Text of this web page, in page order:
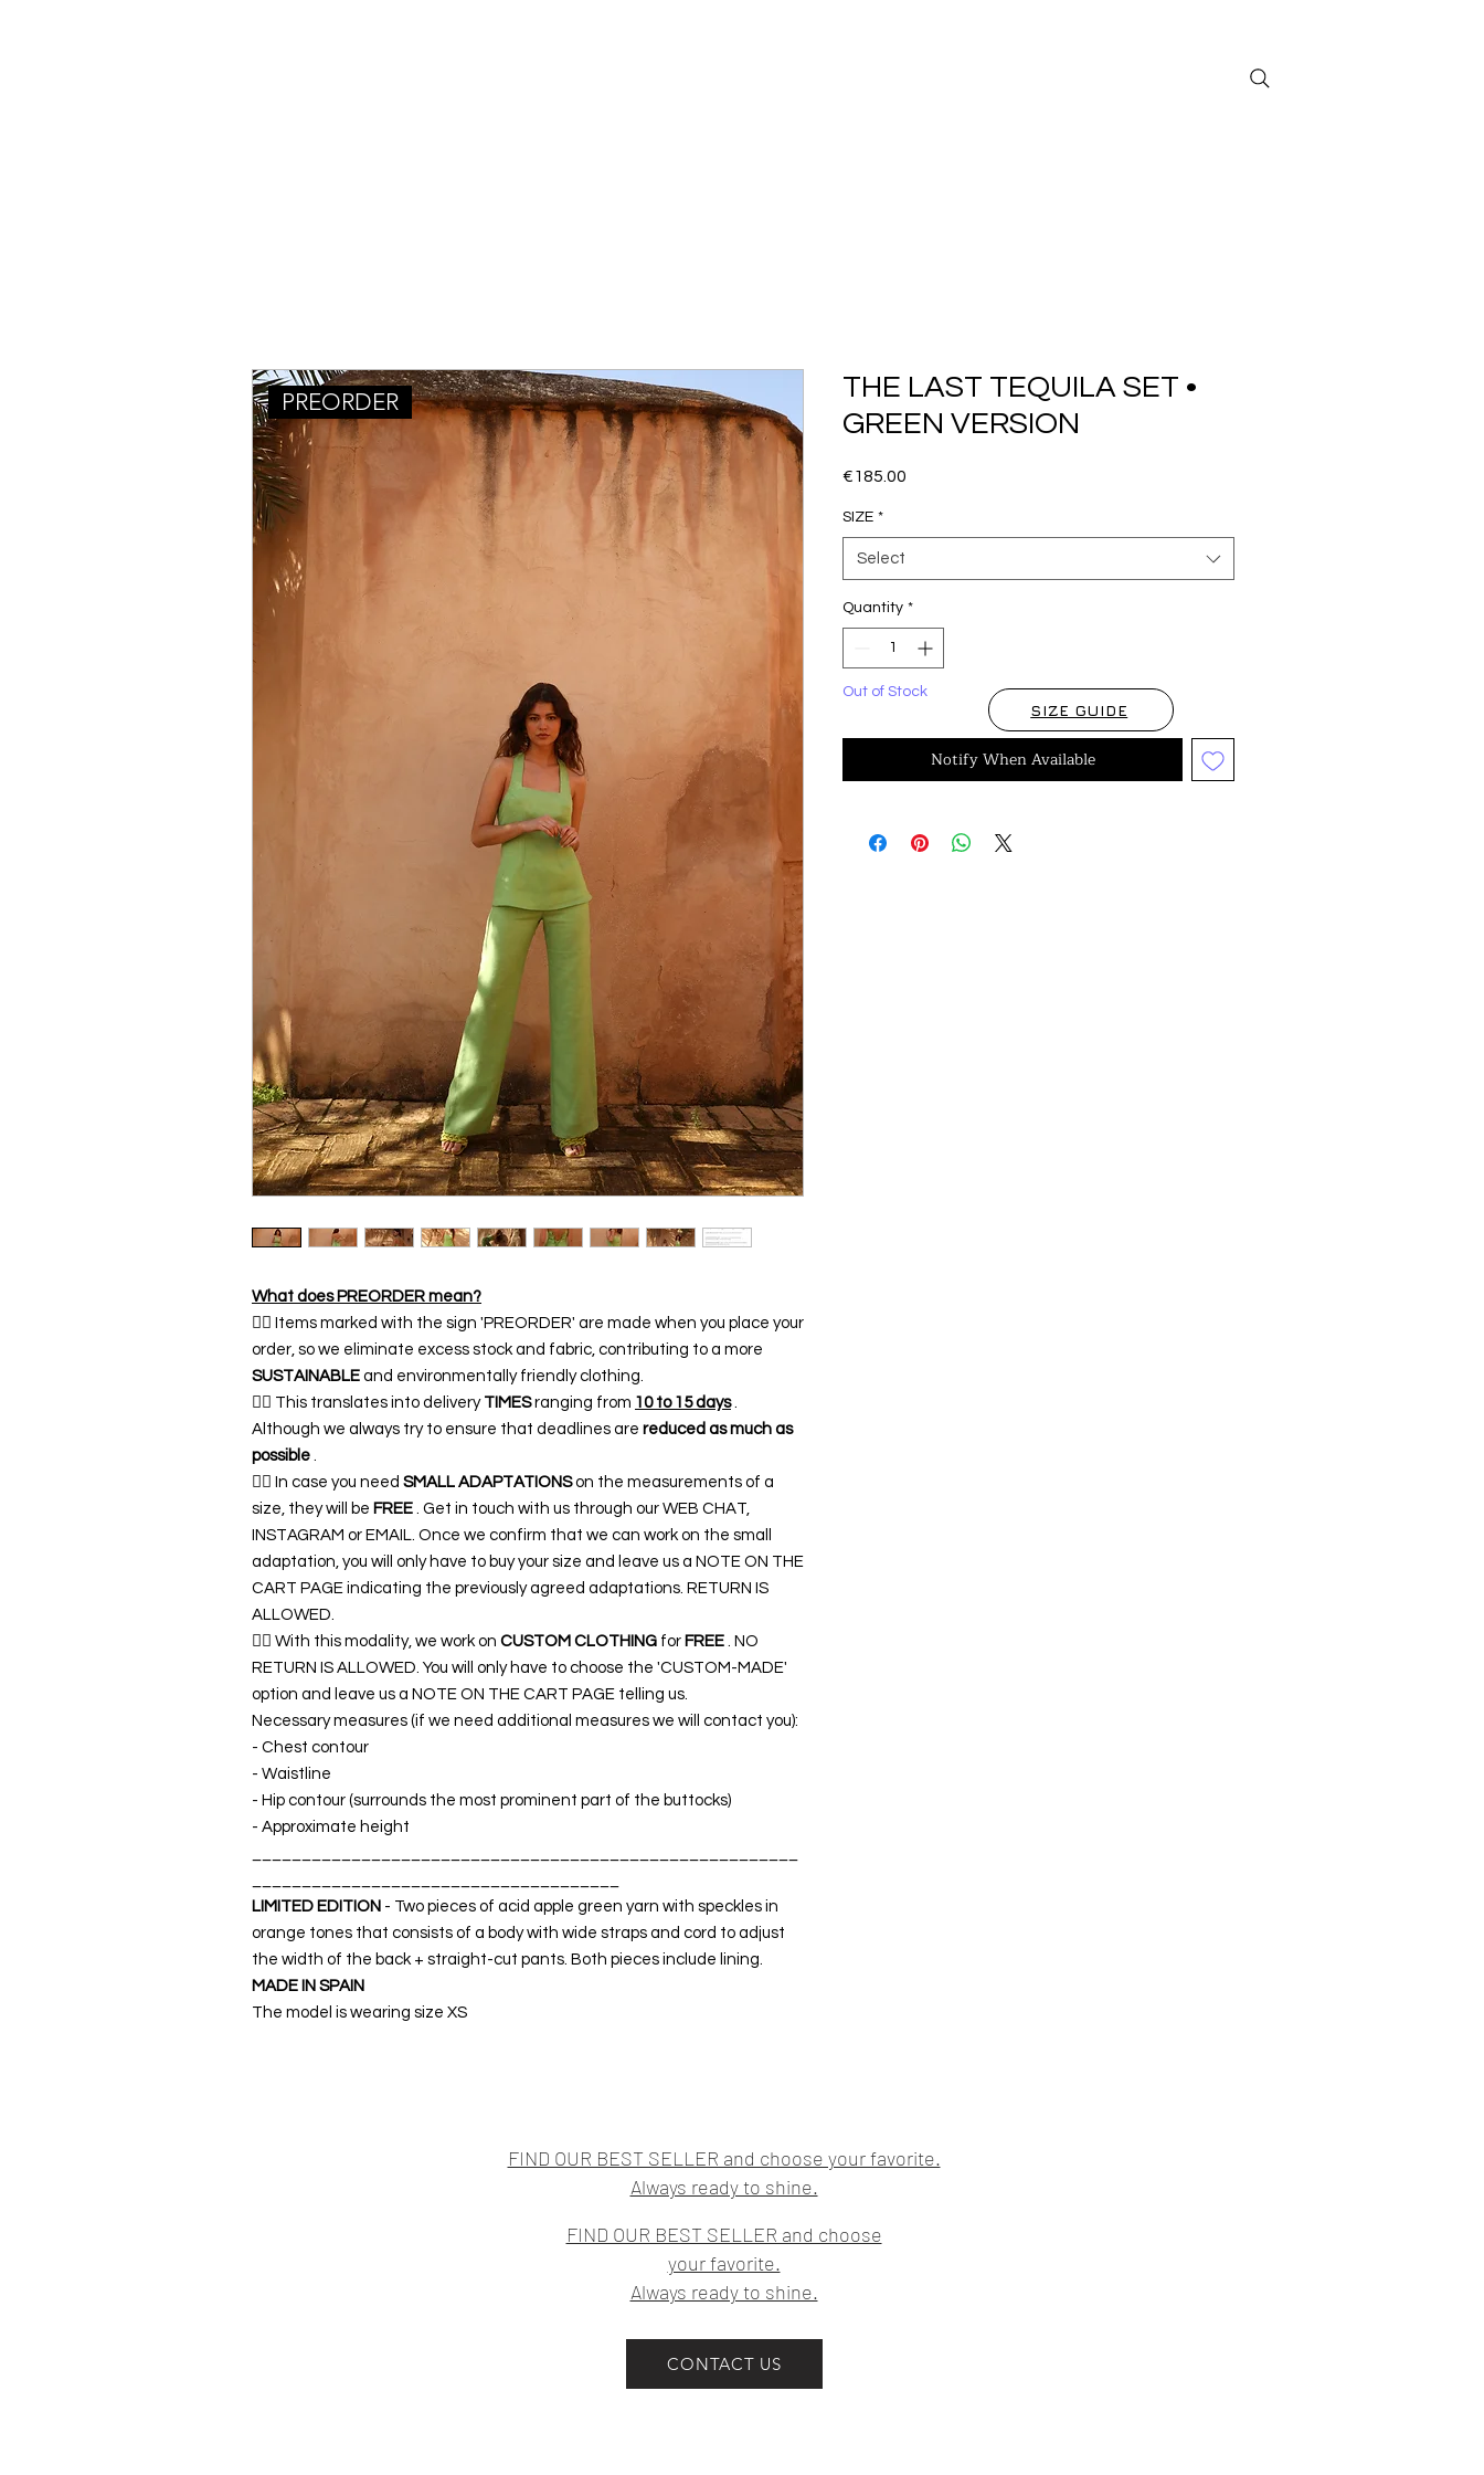
Sign in/ Log in
PREORDER
What does PREORDER mean?
👉🏿 Items marked with the sign 'PREORDER' are made when you place your
order, so we eliminate excess stock and fabric, contributing to a more
SUSTAINABLE and environmentally friendly clothing.
👉🏿 This translates into delivery TIMESranging from 10 to 15 days.
Although we always try to ensure that deadlines are reduced as much as
possible .
👉🏿 In case you need SMALL ADAPTATIONSon the measurements of a
size, they will be FREE . Get in touch with us through our WEB CHAT,
INSTAGRAM or EMAIL. Once we confirm that we can work on the small
adaptation, you will only have to buy your size and leave us a NOTE ON THE
CART PAGE indicating the previously agreed adaptations. RETURN IS
ALLOWED.
👉🏿 With this modality, we work on CUSTOM CLOTHING for FREE . NO
RETURN IS ALLOWED. You will only have to choose the 'CUSTOM-MADE'
option and leave us a NOTE ON THE CART PAGE telling us.
Necessary measures (if we need additional measures we will contact you):
- Chest contour
- Waistline
- Hip contour (surrounds the most prominent part of the buttocks)
- Approximate height
LIMITED EDITION - Two pieces of acid apple green yarn with speckles in
orange tones that consists of a body with wide straps and cord to adjust
the width of the back + straight-cut pants. Both pieces include lining.
MADE IN SPAIN
The model is wearing size XS
THE LAST TEQUILA SET •
GREEN VERSION
€185.00
SIZE *
Select
Quantity *
Out of Stock
Notify When Available
SIZE GUIDE
FIND OUR BEST SELLER and choose your favorite.
Always ready to shine.
FIND OUR BEST SELLER and choose
your favorite.
Always ready to shine.
CONTACT US